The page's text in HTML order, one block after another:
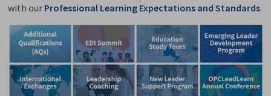
with our Professional Learning Expectations and Standards.